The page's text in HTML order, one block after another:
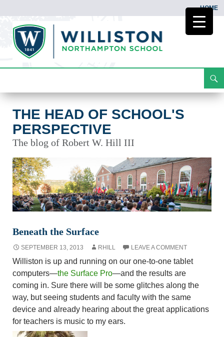
HOME
To
THE HEAD OF SCHOOL'S
PERSPECTIVE
The blog of Robert W. Hill III
Beneath the Surface
SEPTEMBER 13, 2013 RHILL LEAVE A COMMENT
Williston is up and running on our one-to-one tablet
computers—the Surface Pro—and the results are
coming in. Sure there will be some glitches along the
way, but seeing students and faculty with the same
device and already hearing about the great applications
for teachers is music to my ears.